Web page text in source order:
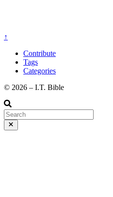
↑
Contribute
Tags
Categories
©️ 2026 – I.T. Bible